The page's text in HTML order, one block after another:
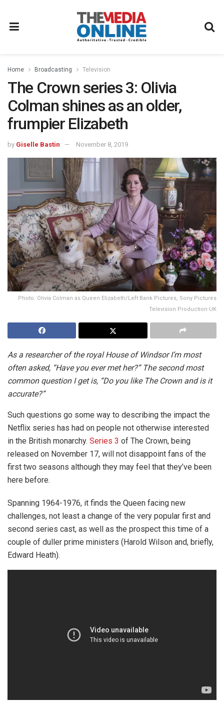
Home Broadcasting Television
The Crown series 3: Olivia
Colman shines as an older,
frumpier Elizabeth
by Giselle Bastin November 8, 2019
Photo: Olivia Colman as Queen Elizabeth/Left Bank Pictures, Sony Pictures
Television Production UK
As a researcher of the royal House of Windsor I’m most
often asked, “Have you ever met her?” The second most
common question I get is, “Do you like The Crown and is it
accurate?”
Such questions go some way to describing the impact the
Netflix series has had on people not otherwise interested
in the British monarchy. Series 3 of The Crown, being
released on November 17, will not disappoint fans of the
first two seasons although they may feel that they’ve been
here before.
Spanning 1964-1976, it finds the Queen facing new
challenges, not least a change of the very popular first and
second series cast, as well as the prospect this time of a
couple of duller prime ministers (Harold Wilson and, briefly,
Edward Heath).